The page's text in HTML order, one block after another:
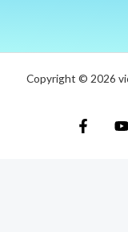
Copyright © 2026